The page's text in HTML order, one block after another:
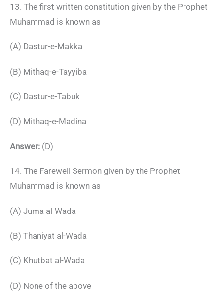
13. The first written constitution given by the Prophet
Muhammad is known as
(A) Dastur-e-Makka
(B) Mithaq-e-Tayyiba
(C) Dastur-e-Tabuk
(D) Mithaq-e-Madina
Answer: (D)
14. The Farewell Sermon given by the Prophet
Muhammad is known as
(A) Juma al-Wada
(B) Thaniyat al-Wada
(C) Khutbat al-Wada
(D) None of the above